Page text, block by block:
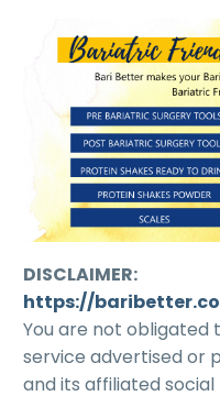
DISCLAIMER:
https://
You are not obligated
service advertised or
and its affiliated social